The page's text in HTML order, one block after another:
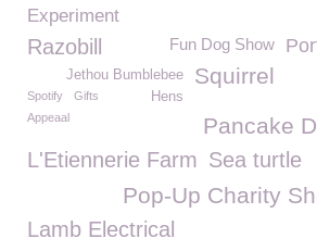
Experiment
Razobill Fun Dog Show
Squirrel
Jethou Bumblebee
Spotify Hens
Gifts
Pancake
Appeaal
L'Etiennerie Farm Sea turtle
Pop-Up Charity
Lamb Electrical